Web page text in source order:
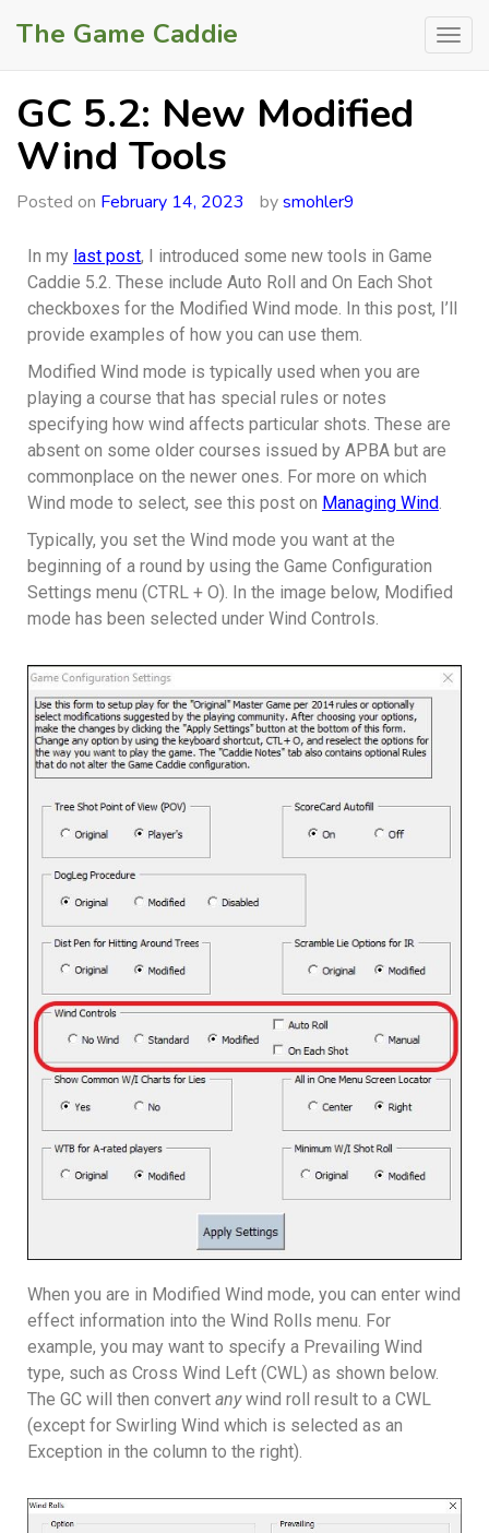
The Game Caddie
GC 5.2: New Modified
Wind Tools
Posted on February 14, 2023 bysmohler9
In my last post, I introduced some new tools in Game
Caddie 5.2. These include Auto Roll and On Each Shot
checkboxes for the Modified Wind mode. In this post, I’ll
provide examples of how you can use them.
Modified Wind mode is typically used when you are
playing a course that has special rules or notes
specifying how wind affects particular shots. These are
absent on some older courses issued by APBA but are
commonplace on the newer ones. For more on which
Wind mode to select, see this post on Managing Wind.
Typically, you set the Wind mode you want at the
beginning of a round by using the Game Configuration
Settings menu (CTRL + O). In the image below, Modified
mode has been selected under Wind Controls.
When you are in Modified Wind mode, you can enter wind
effect information into the Wind Rolls menu. For
example, you may want to specify a Prevailing Wind
type, such as Cross Wind Left (CWL) as shown below.
The GC will then convert anywind roll result to a CWL
(except for Swirling Wind which is selected as an
Exception in the column to the right).